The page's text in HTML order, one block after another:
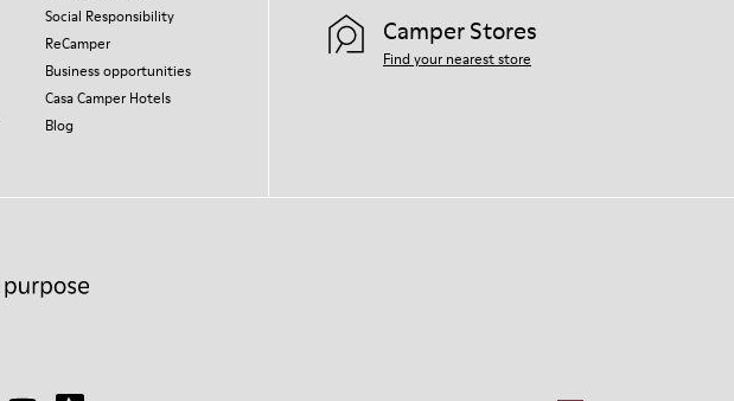
Social Responsibility
ReCamper
Business opportunities
Casa Camper Hotels
Blog
Camper Stores
Find your nearest store